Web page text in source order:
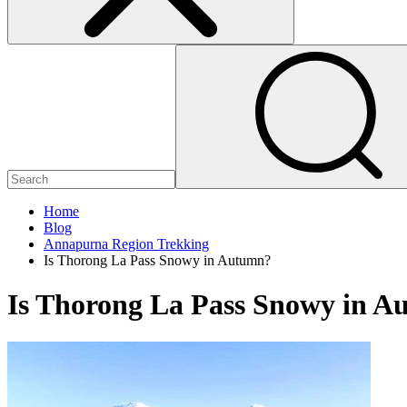
Home
Blog
Annapurna Region Trekking
Is Thorong La Pass Snowy in Autumn?
Is Thorong La Pass Snowy in